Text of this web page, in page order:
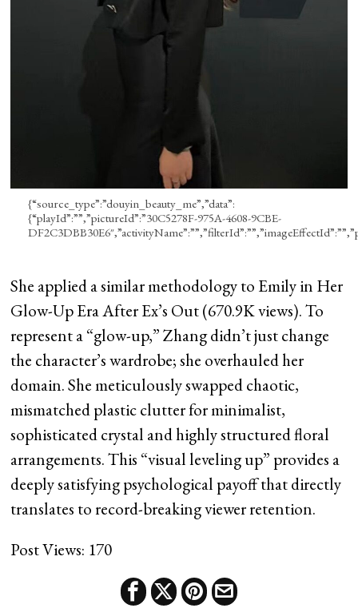
{“source_type”:”douyin_beauty_me”,”data”:
{“playId”:””,”pictureId”:”30C5278F-975A-4608-9CBE-
She applied a similar methodology to Emily in Her
Glow-Up Era After Ex’s Out (670.9K views). To
represent a “glow-up,” Zhang didn’t just change
the character’s wardrobe; she overhauled her
domain. She meticulously swapped chaotic,
mismatched plastic clutter for minimalist,
sophisticated crystal and highly structured floral
arrangements. This “visual leveling up” provides a
deeply satisfying psychological payoff that directly
translates to record-breaking viewer retention.
Post Views: 170